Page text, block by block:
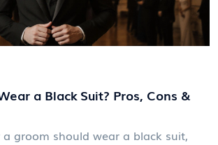
a Black Suit? Pros, Cons &
a groom should wear a black suit,